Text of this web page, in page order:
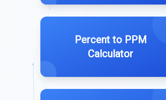
Percent to PPM
Calculator